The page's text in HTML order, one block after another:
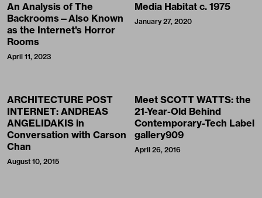
An Analysis of The
Backrooms—Also Known
as the Internet's Horror
Rooms
April 11, 2023
Media Habitat c. 1975
January 27, 2020
ARCHITECTURE POST
INTERNET: ANDREAS
ANGELIDAKIS in
Conversation with Carson
Chan
August 10, 2015
Meet SCOTT WATTS: the
21-Year-Old Behind
Contemporary-Tech Label
gallery909
April 26, 2016